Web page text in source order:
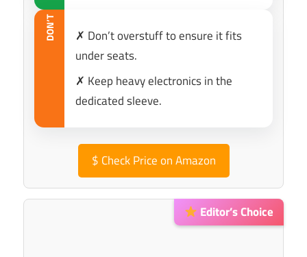
DON’T
✗ Don’t overstuff to ensure it fits
under seats.
✗ Keep heavy electronics in the
dedicated sleeve.
$ Check Price on Amazon
Editor’s Choice